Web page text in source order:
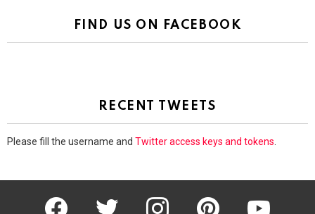
FIND US ON FACEBOOK
RECENT TWEETS
Please fill the username and Twitter access keys and tokens
facebook twitter instagram pinterest